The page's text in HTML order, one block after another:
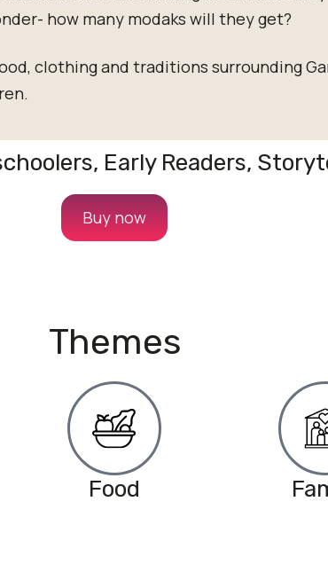
how many modaks will they get?
clothing and traditions surrounding
Early Readers,
Buy now
Themes
Food